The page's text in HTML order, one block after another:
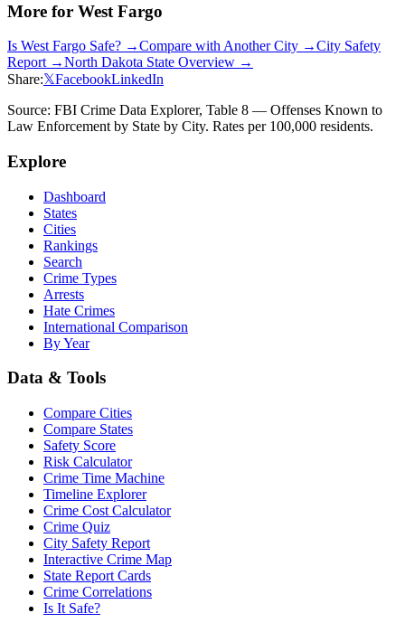
More for West Fargo
Is West Fargo Safe? →Compare with Another City →City Safety
Report →North Dakota State Overview →
Share:𝕏FacebookLinkedIn
Source: FBI Crime Data Explorer, Table 8 — Offenses Known to
Law Enforcement by State by City. Rates per 100,000 residents.
Explore
Dashboard
States
Cities
Rankings
Search
Crime Types
Arrests
Hate Crimes
International Comparison
By Year
Data & Tools
Compare Cities
Compare States
Safety Score
Risk Calculator
Crime Time Machine
Timeline Explorer
Crime Cost Calculator
Crime Quiz
City Safety Report
Interactive Crime Map
State Report Cards
Crime Correlations
Is It Safe?